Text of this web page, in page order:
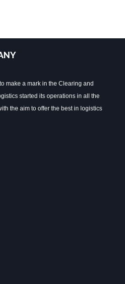
make a mark in the Clearing and
started its operations in all the
the aim to offer the best in logistics